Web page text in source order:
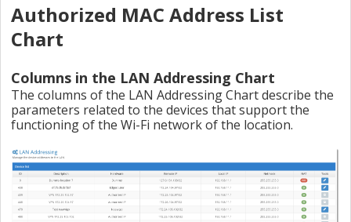
Authorized MAC Address List
Chart
Columns in the LAN Addressing Chart
The columns of the LAN Addressing Chart describe the
parameters related to the devices that support the
functioning of the Wi-Fi network of the location.